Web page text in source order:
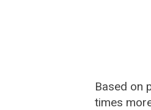
Based on
times